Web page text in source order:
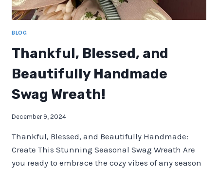
BLOG
Thankful, Blessed, and
Beautifully Handmade
Swag Wreath!
December 9, 2024
Thankful, Blessed, and Beautifully Handmade:
Create This Stunning Seasonal Swag Wreath Are
you ready to embrace the cozy vibes of any season